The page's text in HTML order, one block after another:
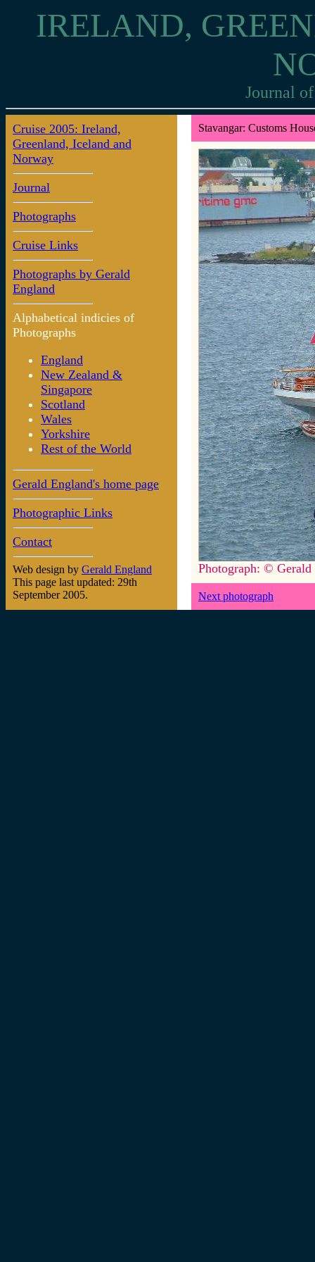
IRELAND,
Journal
Cruise 2005: Ireland,
Greenland, Iceland and
Norway
Journal
Photographs
Cruise Links
Photographs by Gerald
England
Alphabetical indicies of
Photographs
England
New Zealand &
Singapore
Scotland
Wales
Yorkshire
Rest of the World
Gerald England's home page
Photographic Links
Contact
Web design by Gerald England
This page last updated: 29th
September 2005.
Stavangar: Customs
Photograph: © Gerald
Next photograph